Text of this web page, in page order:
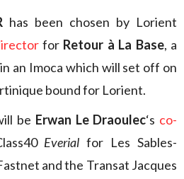
has been chosen by Lorient
for Retour à La Base, a
an Imoca which will set off on
bound for Lorient.
be Erwan Le Draoulec‘s co-
Everial for Les Sables-
and the Transat Jacques